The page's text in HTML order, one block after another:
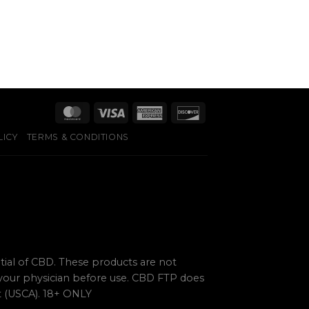
TERMS & CONDITIONS
of CBD. These products are not
physician before use. CBD FTP does
18+ ONLY